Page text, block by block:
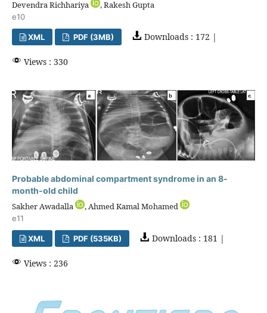
Devendra Richhariya , Rakesh Gupta
e10
XML PDF (3MB) Downloads : 172 |
Views : 330
Probable abdominal compartment syndrome in an 8-
month-old child
Sakher Awadalla , Ahmed Kamal Mohamed
e11
XML PDF (535KB) Downloads : 181 |
Views : 236